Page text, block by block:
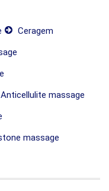
Ceragem
Anticellulite massage
massage